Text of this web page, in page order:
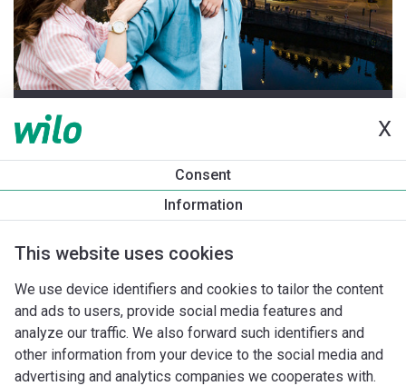
X
Consent
Information
This website uses cookies
We use device identifiers and cookies to tailor the content
and ads to users, provide social media features and
analyze our traffic. We also forward such identifiers and
other information from your device to the social media and
advertising and analytics companies we cooperates with.
Welkom bij de Pompenwijzer
Draadaansluiting
Ontbreekt er een pomp in de database?